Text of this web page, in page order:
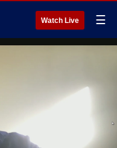
Watch Live ☰